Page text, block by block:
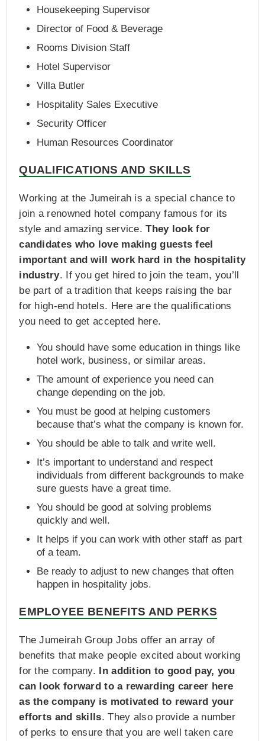
Housekeeping Supervisor
Director of Food & Beverage
Rooms Division Staff
Hotel Supervisor
Villa Butler
Hospitality Sales Executive
Security Officer
Human Resources Coordinator
QUALIFICATIONS AND SKILLS
Working at the Jumeirah is a special chance to
join a renowned hotel company famous for its
style and amazing service.They look for
candidates who love making guests feel
important and will work hard in the hospitality
industry. If you get hired to join the team, you’ll
be part of a tradition that keeps raising the bar
for high-end hotels. Here are the qualifications
you need to get accepted here.
You should have some education in things like
hotel work, business, or similar areas.
The amount of experience you need can
change depending on the job.
You must be good at helping customers
because that’s what the company is known for.
You should be able to talk and write well.
It’s important to understand and respect
individuals from different backgrounds to make
sure guests have a great time.
You should be good at solving problems
quickly and well.
It helps if you can work with other staff as part
of a team.
Be ready to adjust to new changes that often
happen in hospitality jobs.
EMPLOYEE BENEFITS AND PERKS
The Jumeirah Group Jobs offer an array of
benefits that make people excited about working
for the company. In addition to good pay, you
can look forward to a rewarding career here
as the company is motivated to reward your
efforts and skills. They also provide a number
of perks to ensure that you are well taken care